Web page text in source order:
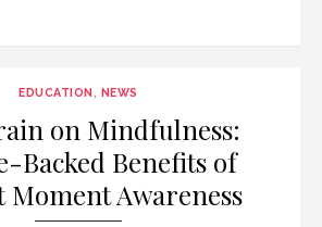
EDUCATION , NEWS
on Mindfulness:
Backed Benefits of
Moment Awareness